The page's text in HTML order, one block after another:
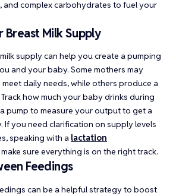
and complex carbohydrates to fuel your
Breast Milk Supply
supply can help you create a pumping
and your baby. Some mothers may
daily needs, while others produce a
how much your baby drinks during
pump to measure your output to get a
If you need clarification on supply levels
speaking with a lactation
sure everything is on the right track.
Feedings
can be a helpful strategy to boost